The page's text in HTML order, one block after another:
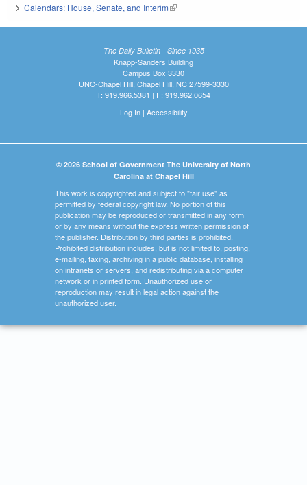
Calendars: House, Senate, and Interim(link is external)
The Daily Bulletin - Since 1935
Knapp-Sanders Building
Campus Box 3330
UNC-Chapel Hill, Chapel Hill, NC 27599-3330
T: 919.966.5381 | F: 919.962.0654
Log In| Accessibility
© 2026 School of Government The University of North
Carolina at Chapel Hill
This work is copyrighted and subject to "fair use" as
permitted by federal copyright law. No portion of this
publication may be reproduced or transmitted in any form
or by any means without the express written permission of
the publisher. Distribution by third parties is prohibited.
Prohibited distribution includes, but is not limited to, posting,
e-mailing, faxing, archiving in a public database, installing
on intranets or servers, and redistributing via a computer
network or in printed form. Unauthorized use or
reproduction may result in legal action against the
unauthorized user.